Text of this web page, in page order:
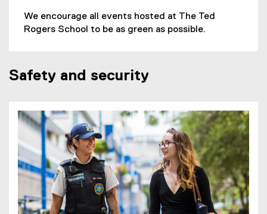
We encourage all events hosted at The Ted
Rogers School to be as green as possible.
Safety and security